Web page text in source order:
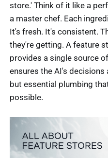
store.' Think of it like a
a master chef. Each
It's fresh. It's consistent.
they're getting. A feature
provides a single source
ensures the AI's decisions
but essential plumbing
possible.